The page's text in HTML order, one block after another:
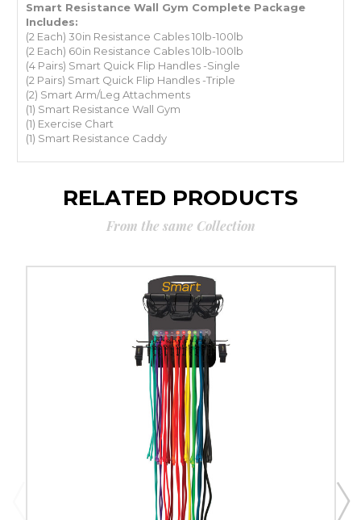
Smart Resistance Wall Gym Complete Package
Includes:
(2 Each) 30in Resistance Cables 10lb-100lb
(2 Each) 60in Resistance Cables 10lb-100lb
(4 Pairs) Smart Quick Flip Handles -Single
(2 Pairs) Smart Quick Flip Handles -Triple
(2) Smart Arm/Leg Attachments
(1) Smart Resistance Wall Gym
(1) Exercise Chart
(1) Smart Resistance Caddy
RELATED PRODUCTS
From the same Collection